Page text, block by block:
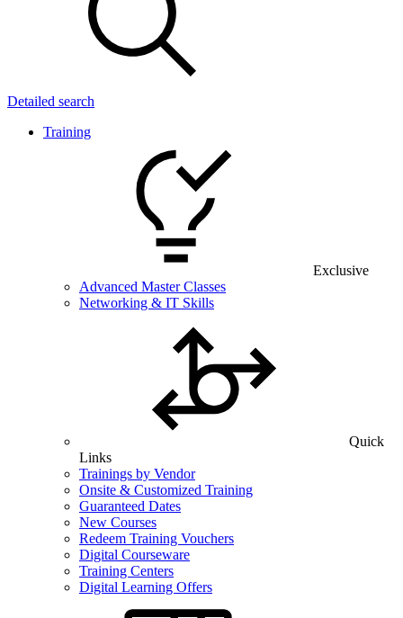
Detailed search
Training
Exclusive
Advanced Master Classes
Networking & IT Skills
Quick
Links
Trainings by Vendor
Onsite & Customized Training
Guaranteed Dates
New Courses
Redeem Training Vouchers
Digital Courseware
Training Centers
Digital Learning Offers